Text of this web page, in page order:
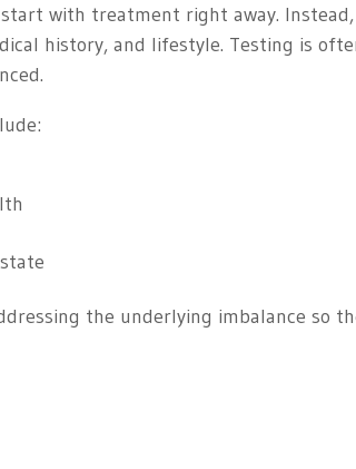
with treatment right away.
history, and lifestyle. Testing is
the underlying imbalance so